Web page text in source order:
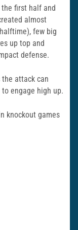
the first half and
almost
few big
up top and
defense.
attack can
engage high up.
knockout games